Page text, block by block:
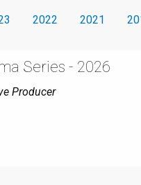
2022 2021
Series - 2026
Producer